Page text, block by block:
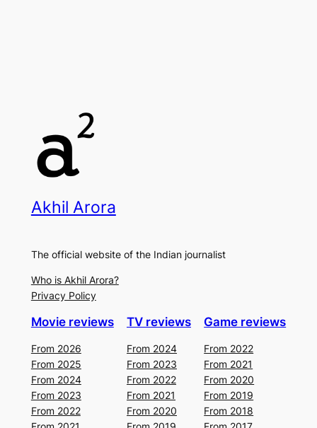
Akhil Arora
The official website of the Indian journalist
Who is Akhil Arora?
Privacy Policy
Movie reviews
From 2026
From 2025
From 2024
From 2023
From 2022
TV reviews
From 2024
From 2023
From 2022
From 2021
From 2020
Game reviews
From 2022
From 2021
From 2020
From 2019
From 2018